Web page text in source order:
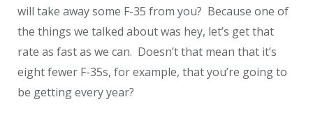
will take away some F-35 from you? Because one of
the things we talked about was hey, let’s get that
rate as fast as we can. Doesn’t that mean that it’s
eight fewer F-35s, for example, that you’re going to
be getting every year?